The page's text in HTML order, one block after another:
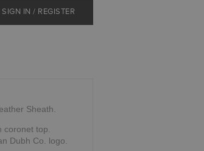
SIGN IN / REGISTER
Sheath.
coronet top.
Dubh Co. logo.